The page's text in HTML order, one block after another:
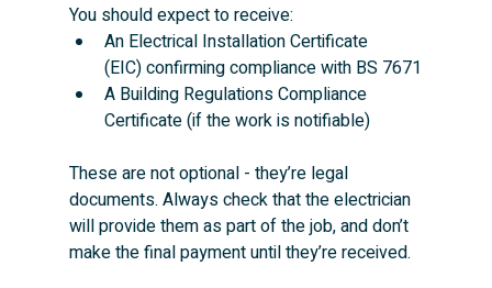
You should expect to receive:
An Electrical Installation Certificate
(EIC) confirming compliance with BS 7671
A Building Regulations Compliance
Certificate (if the work is notifiable)
These are not optional - they’re legal
documents. Always check that the electrician
will provide them as part of the job, and don’t
make the final payment until they’re received.